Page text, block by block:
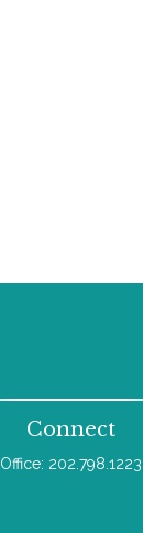
Connect
Office: 202.798.1223